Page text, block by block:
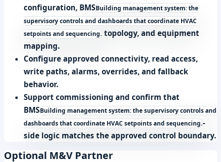
configuration, BMSBuilding management system: the
supervisory controls and dashboards that coordinate HVAC
setpoints and sequencing. topology, and equipment
mapping.
Configure approved connectivity, read access,
write paths, alarms, overrides, and fallback
behavior.
Support commissioning and confirm that
BMSBuilding management system: the supervisory controls and
dashboards that coordinate HVAC setpoints and sequencing.-
side logic matches the approved control boundary.
Optional M&V Partner